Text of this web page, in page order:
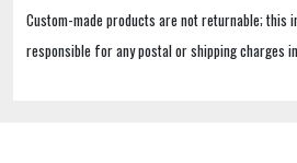
Custom-made products are not returnable; this
responsible for any postal or shipping charges